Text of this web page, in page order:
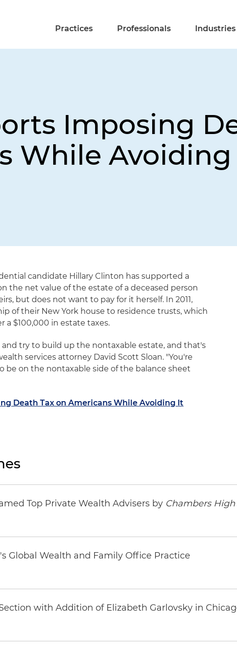
Practices Professionals Industries
Imposing
While
candidate Hillary Clinton has supported a
the net value of the estate of a deceased person
but does not want to pay for it herself. In 2011,
of their New York house to residence trusts, which
a $100,000 in estate taxes.
try to build up the nontaxable estate, and that's
services attorney David Scott Sloan. "You're
be on the nontaxable side of the balance sheet
Death Tax on Americans While Avoiding It
Top Private Wealth Advisers by Chambers
Global Wealth and Family Office Practice
with Addition of Elizabeth Garlovsky in